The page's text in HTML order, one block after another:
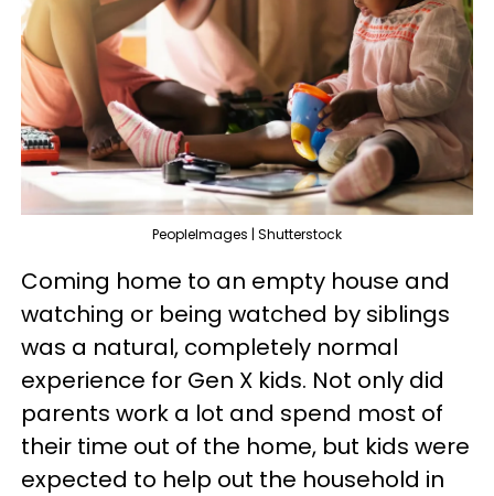
PeopleImages | Shutterstock
Coming home to an empty house and
watching or being watched by siblings
was a natural, completely normal
experience for Gen X kids. Not only did
parents work a lot and spend most of
their time out of the home, but kids were
expected to help out the household in